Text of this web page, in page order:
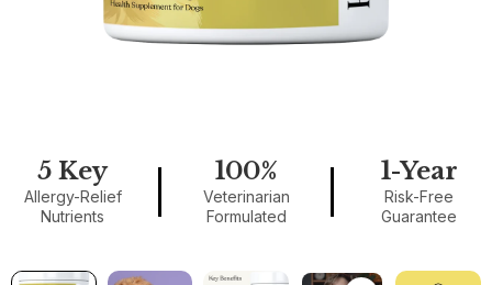
5 Key
Allergy-Relief
Nutrients
100%
Veterinarian
Formulated
1-Year
Risk-Free
Guarantee